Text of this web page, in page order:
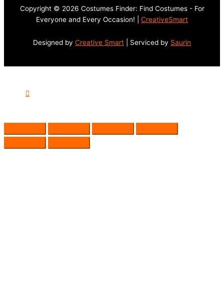
Copyright © 2026 Costumes Finder: Find Costumes - For
Everyone and Every Occasion! | CreativeSmart
Designed by Creative Smart | Serviced by Saurin